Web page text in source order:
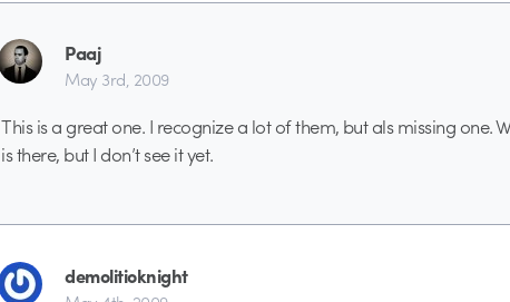
Paaj
May 3rd, 2009
This is a great one. I recognize a lot of them, but als missing one.
is there, but I don’t see it yet.
demolitioknight